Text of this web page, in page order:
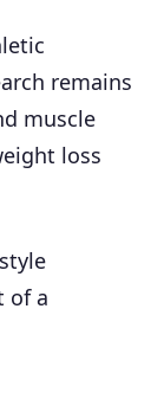
remains
muscle
loss
of a